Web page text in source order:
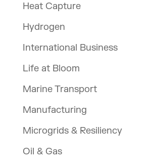
Heat Capture
Hydrogen
International Business
Life at Bloom
Marine Transport
Manufacturing
Microgrids & Resiliency
Oil & Gas